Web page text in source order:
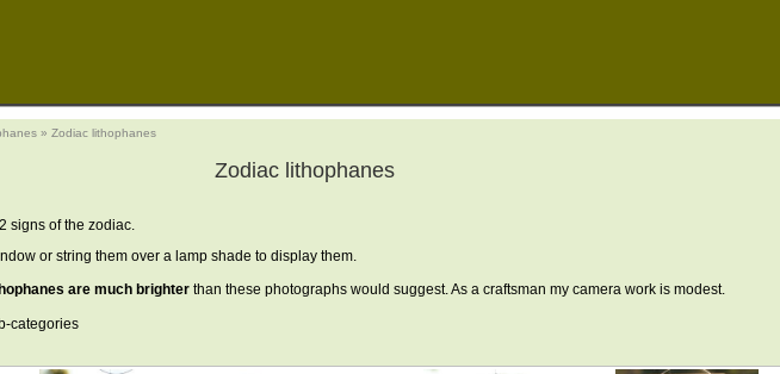
» Zodiac lithophanes
Zodiac lithophanes
signs of the zodiac.
or string them over a lamp shade to display them.
are much brighterthan these photographs would suggest. As a craftsman my camera work is modest.
categories